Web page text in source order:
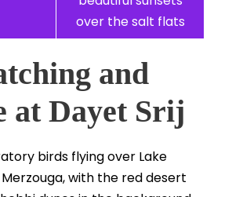
over the salt flats
and
at Dayet Srij